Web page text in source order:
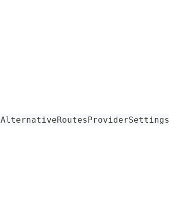
AlternativeRoutesProviderSettings